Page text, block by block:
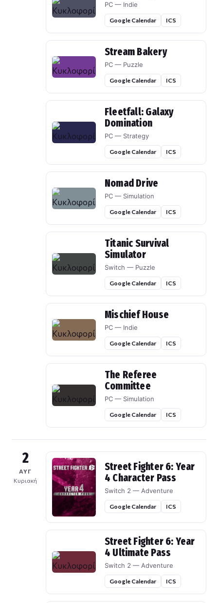
PC — Indie
Google Calendar ICS
Stream Bakery
PC — Puzzle
Google Calendar ICS
Fleetfall: Galaxy
Domination
PC — Strategy
Google Calendar ICS
Nomad Drive
PC — Simulation
Google Calendar ICS
Titanic Survival
Simulator
Switch — Puzzle
Google Calendar ICS
Mischief House
PC — Indie
Google Calendar ICS
The Referee
Committee
PC — Simulation
Google Calendar ICS
2
ΑΥΓ
Κυριακή
Street Fighter 6: Year
4 Character Pass
Switch 2 — Adventure
Google Calendar ICS
Street Fighter 6: Year
4 Ultimate Pass
Switch 2 — Adventure
Google Calendar ICS